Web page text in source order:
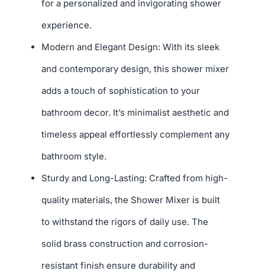
for a personalized and invigorating shower
experience.
Modern and Elegant Design: With its sleek
and contemporary design, this shower mixer
adds a touch of sophistication to your
bathroom decor. It’s minimalist aesthetic and
timeless appeal effortlessly complement any
bathroom style.
Sturdy and Long-Lasting: Crafted from high-
quality materials, the Shower Mixer is built
to withstand the rigors of daily use. The
solid brass construction and corrosion-
resistant finish ensure durability and